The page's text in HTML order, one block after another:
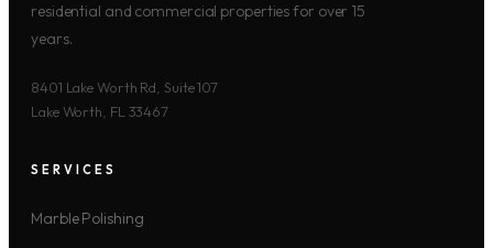
residential and commercial properties for over 15
years.
8401 Lake Worth Rd, Suite 107
Lake Worth, FL 33467
SERVICES
Marble Polishing